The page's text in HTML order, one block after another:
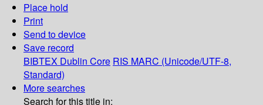
Place hold
Print
Send to device
Save record
BIBTEX Dublin Core RIS MARC (Unicode/UTF-8,
Standard)
More searches
Search for this title in: